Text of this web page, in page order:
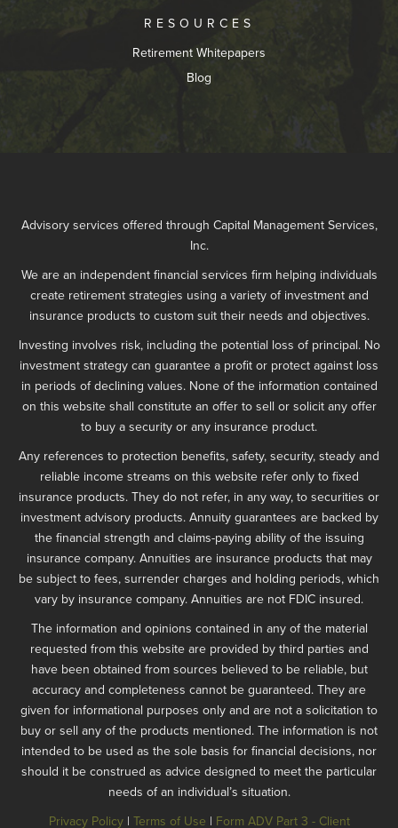
RESOURCES
Retirement Whitepapers
Blog
Advisory services offered through Capital Management Services,
Inc.
We are an independent financial services firm helping individuals
create retirement strategies using a variety of investment and
insurance products to custom suit their needs and objectives.
Investing involves risk, including the potential loss of principal. No
investment strategy can guarantee a profit or protect against loss
in periods of declining values. None of the information contained
on this website shall constitute an offer to sell or solicit any offer
to buy a security or any insurance product.
Any references to protection benefits, safety, security, steady and
reliable income streams on this website refer only to fixed
insurance products. They do not refer, in any way, to securities or
investment advisory products. Annuity guarantees are backed by
the financial strength and claims-paying ability of the issuing
insurance company. Annuities are insurance products that may
be subject to fees, surrender charges and holding periods, which
vary by insurance company. Annuities are not FDIC insured.
The information and opinions contained in any of the material
requested from this website are provided by third parties and
have been obtained from sources believed to be reliable, but
accuracy and completeness cannot be guaranteed. They are
given for informational purposes only and are not a solicitation to
buy or sell any of the products mentioned. The information is not
intended to be used as the sole basis for financial decisions, nor
should it be construed as advice designed to meet the particular
needs of an individual’s situation.
Privacy Policy| Terms of Use | Form ADV Part 3 - Client